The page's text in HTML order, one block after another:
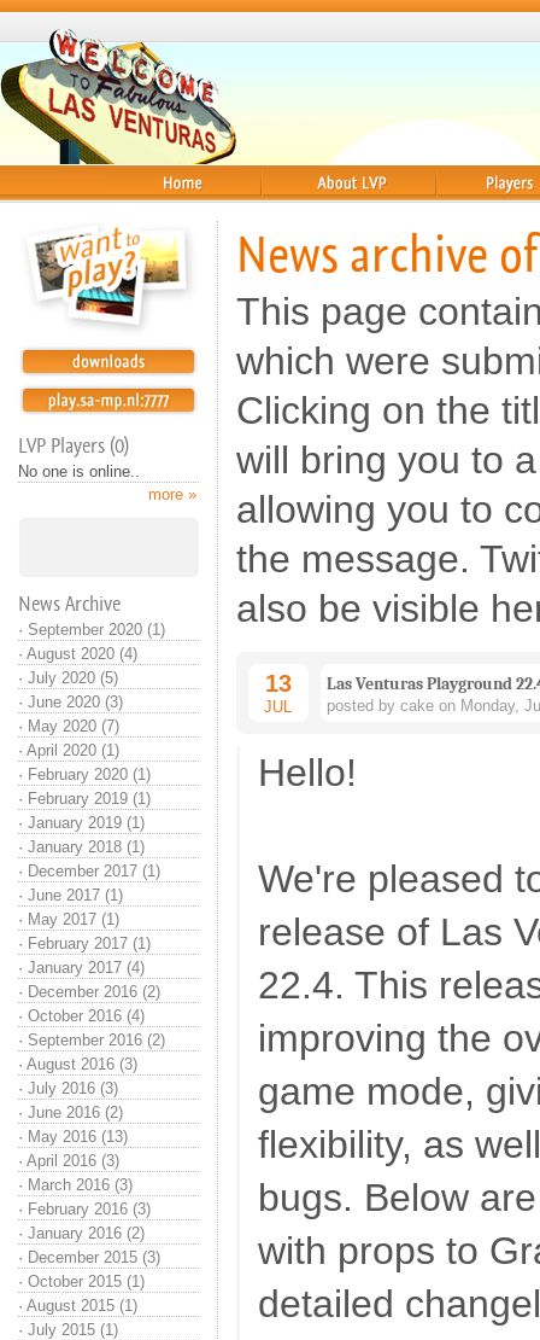
LVP Players (0)
No one is online..
more »
News Archive
· September 2020 (1)
· August 2020 (4)
· July 2020 (5)
· June 2020 (3)
· May 2020 (7)
· April 2020 (1)
· February 2020 (1)
· February 2019 (1)
· January 2019 (1)
· January 2018 (1)
· December 2017 (1)
· June 2017 (1)
· May 2017 (1)
· February 2017 (1)
· January 2017 (4)
· December 2016 (2)
· October 2016 (4)
· September 2016 (2)
· August 2016 (3)
· July 2016 (3)
· June 2016 (2)
· May 2016 (13)
· April 2016 (3)
· March 2016 (3)
· February 2016 (3)
· January 2016 (2)
· December 2015 (3)
· October 2015 (1)
· August 2015 (1)
· July 2015 (1)
News archive
This page
which were
Clicking on the
will bring you to
allowing you to
the message.
also be visible
13
JUL
Las Venturas Playground
posted by cake on Monday,
Hello!
We're pleased
release of Las
22.4. This
improving the
game mode,
flexibility, as
bugs. Below
with props to
detailed